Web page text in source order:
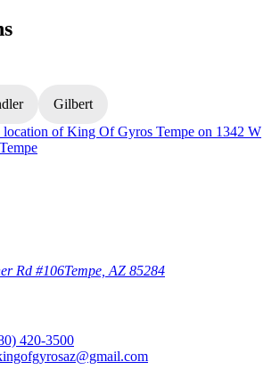
Gilbert
Rd #106Tempe, AZ 85284
420-3500